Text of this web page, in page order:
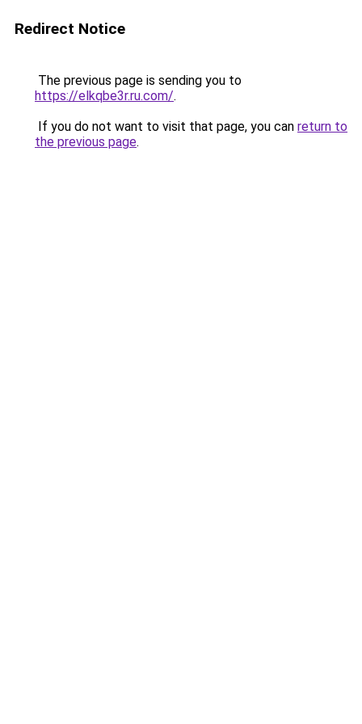
Redirect Notice
The previous page is sending you to
https://elkqbe3r.ru.com/.
If you do not want to visit that page, you can return to
the previous page.